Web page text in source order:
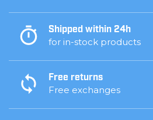
Shipped within 24h
for in-stock products
Free returns
Free exchanges